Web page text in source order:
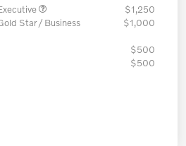
$1,250
Star / Business
$1,000
$500
$500